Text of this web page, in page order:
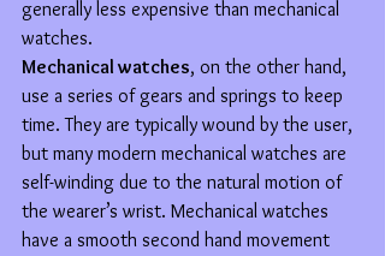
generally less expensive than mechanical
watches.
Mechanical watches, on the other hand,
use a series of gears and springs to keep
time. They are typically wound by the user,
but many modern mechanical watches are
self-winding due to the natural motion of
the wearer’s wrist. Mechanical watches
have a smooth second hand movement